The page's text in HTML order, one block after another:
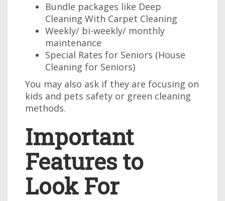
Bundle packages like Deep
Cleaning With Carpet Cleaning
Weekly/ bi-weekly/ monthly
maintenance
Special Rates for Seniors (House
Cleaning for Seniors)
You may also ask if they are focusing on
kids and pets safety or green cleaning
methods.
Important
Features to
Look For